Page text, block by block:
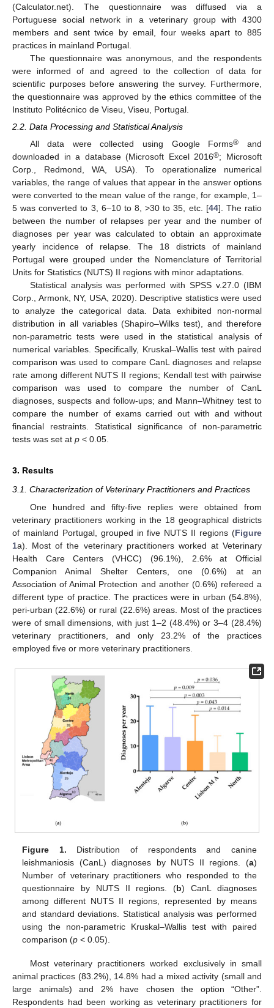
(Calculator.net). The questionnaire was diffused via a
Portuguese social network in a veterinary group with 4300
members and sent twice by email, four weeks apart to 885
practices in mainland Portugal.
The questionnaire was anonymous, and the respondents
were informed of and agreed to the collection of data for
scientific purposes before answering the survey. Furthermore,
the questionnaire was approved by the ethics committee of the
Instituto Politécnico de Viseu, Viseu, Portugal.
2.2. Data Processing and Statistical Analysis
All data were collected using Google Forms® and
downloaded in a database (Microsoft Excel 2016®; Microsoft
Corp., Redmond, WA, USA). To operationalize numerical
variables, the range of values that appear in the answer options
were converted to the mean value of the range, for example, 1–
5 was converted to 3, 6–10 to 8, >30 to 35, etc. [44]. The ratio
between the number of relapses per year and the number of
diagnoses per year was calculated to obtain an approximate
yearly incidence of relapse. The 18 districts of mainland
Portugal were grouped under the Nomenclature of Territorial
Units for Statistics (NUTS) II regions with minor adaptations.
Statistical analysis was performed with SPSS v.27.0 (IBM
Corp., Armonk, NY, USA, 2020). Descriptive statistics were used
to analyze the categorical data. Data exhibited non-normal
distribution in all variables (Shapiro–Wilks test), and therefore
non-parametric tests were used in the statistical analysis of
numerical variables. Specifically, Kruskal–Wallis test with paired
comparison was used to compare CanL diagnoses and relapse
rate among different NUTS II regions; Kendall test with pairwise
comparison was used to compare the number of CanL
diagnoses, suspects and follow-ups; and Mann–Whitney test to
compare the number of exams carried out with and without
financial restraints. Statistical significance of non-parametric
tests was set at p < 0.05.
3. Results
3.1. Characterization of Veterinary Practitioners and Practices
One hundred and fifty-five replies were obtained from
veterinary practitioners working in the 18 geographical districts
of mainland Portugal, grouped in five NUTS II regions (Figure
1a). Most of the veterinary practitioners worked at Veterinary
Health Care Centers (VHCC) (96.1%), 2.6% at Official
Companion Animal Shelter Centers, one (0.6%) at an
Association of Animal Protection and another (0.6%) refereed a
different type of practice. The practices were in urban (54.8%),
peri-urban (22.6%) or rural (22.6%) areas. Most of the practices
were of small dimensions, with just 1–2 (48.4%) or 3–4 (28.4%)
veterinary practitioners, and only 23.2% of the practices
employed five or more veterinary practitioners.
Figure 1. Distribution of respondents and canine
leishmaniosis (CanL) diagnoses by NUTS II regions. (a)
Number of veterinary practitioners who responded to the
questionnaire by NUTS II regions. (b) CanL diagnoses
among different NUTS II regions, represented by means
and standard deviations. Statistical analysis was performed
using the non-parametric Kruskal–Wallis test with paired
comparison (p < 0.05).
Most veterinary practitioners worked exclusively in small
animal practices (83.2%), 14.8% had a mixed activity (small and
large animals) and 2% have chosen the option “Other”.
Respondents had been working as veterinary practitioners for